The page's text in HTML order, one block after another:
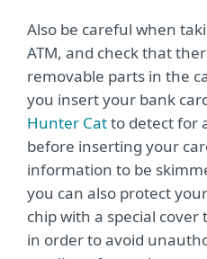
Also be careful when
ATM, and check that
removable parts in the
you insert your bank
Hunter Catto detect for
before inserting your
information to be
you can also protect
chip with a special
in order to avoid